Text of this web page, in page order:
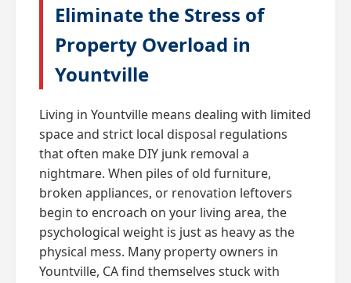
Eliminate the Stress of
Property Overload in
Yountville
Living in Yountville means dealing with limited
space and strict local disposal regulations
that often make DIY junk removal a
nightmare. When piles of old furniture,
broken appliances, or renovation leftovers
begin to encroach on your living area, the
psychological weight is just as heavy as the
physical mess. Many property owners in
Yountville, CA find themselves stuck with